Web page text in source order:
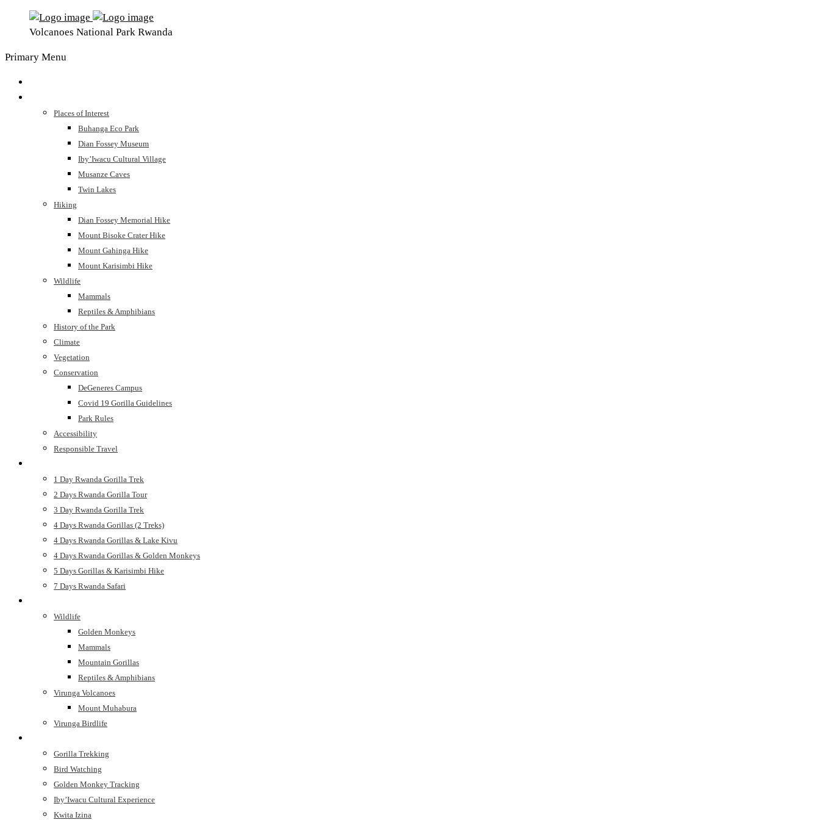
Volcanoes National Park Rwanda
Primary Menu
Places of Interest
Buhanga Eco Park
Dian Fossey Museum
Iby’Iwacu Cultural Village
Musanze Caves
Twin Lakes
Hiking
Dian Fossey Memorial Hike
Mount Bisoke Crater Hike
Mount Gahinga Hike
Mount Karisimbi Hike
Wildlife
Mammals
Reptiles & Amphibians
History of the Park
Climate
Vegetation
Conservation
DeGeneres Campus
Covid 19 Gorilla Guidelines
Park Rules
Accessibility
Responsible Travel
1 Day Rwanda Gorilla Trek
2 Days Rwanda Gorilla Tour
3 Day Rwanda Gorilla Trek
4 Days Rwanda Gorillas (2 Treks)
4 Days Rwanda Gorillas & Lake Kivu
4 Days Rwanda Gorillas & Golden Monkeys
5 Days Gorillas & Karisimbi Hike
7 Days Rwanda Safari
Wildlife
Golden Monkeys
Mammals
Mountain Gorillas
Reptiles & Amphibians
Virunga Volcanoes
Mount Muhabura
Virunga Birdlife
Gorilla Trekking
Bird Watching
Golden Monkey Tracking
Iby’Iwacu Cultural Experience
Kwita Izina